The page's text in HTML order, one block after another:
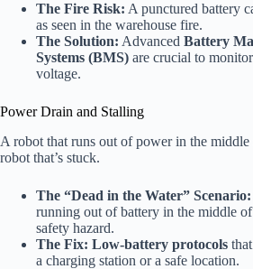
The Fire Risk: A punctured battery
as seen in the warehouse fire.
The Solution: Advanced Battery
Systems (BMS) are crucial to
voltage.
Power Drain and Stalling
A robot that runs out of power in the middle
robot that’s stuck.
The “Dead in the Water” Scenario:
running out of battery in the middle of
safety hazard.
The Fix: Low-battery protocols
a charging station or a safe location.